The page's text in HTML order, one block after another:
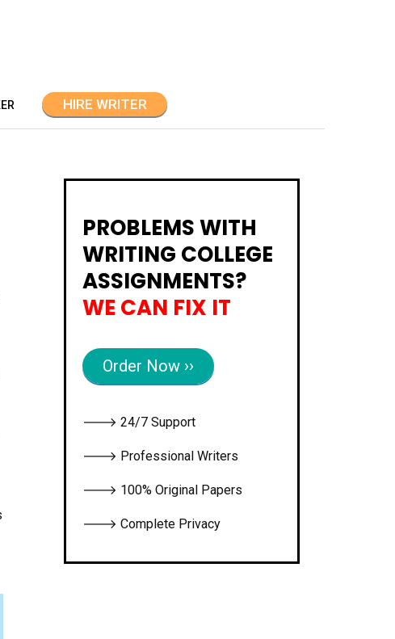
HIRE WRITER
PROBLEMS WITH
WRITING COLLEGE
ASSIGNMENTS?
WE CAN FIX IT
Order Now ››
🡒 24/7 Support
🡒 Professional Writers
🡒 100% Original Papers
🡒 Complete Privacy